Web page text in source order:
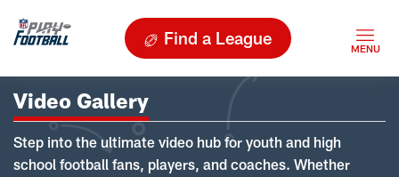
Find a League
Video Gallery
Step into the ultimate video hub for youth and high
school football fans, players, and coaches. Whether